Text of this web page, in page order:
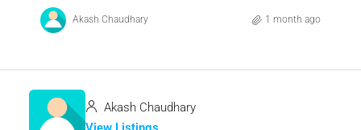
Akash Chaudhary 1 month ago
Akash Chaudhary